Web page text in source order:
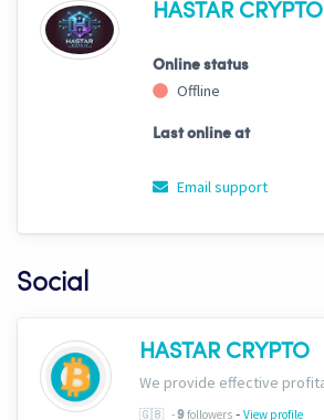
HASTAR CRYPTO
Online status
Offline
Last online at
Email support
Social
HASTAR CRYPTO
🇬🇧 -9followers - View profile